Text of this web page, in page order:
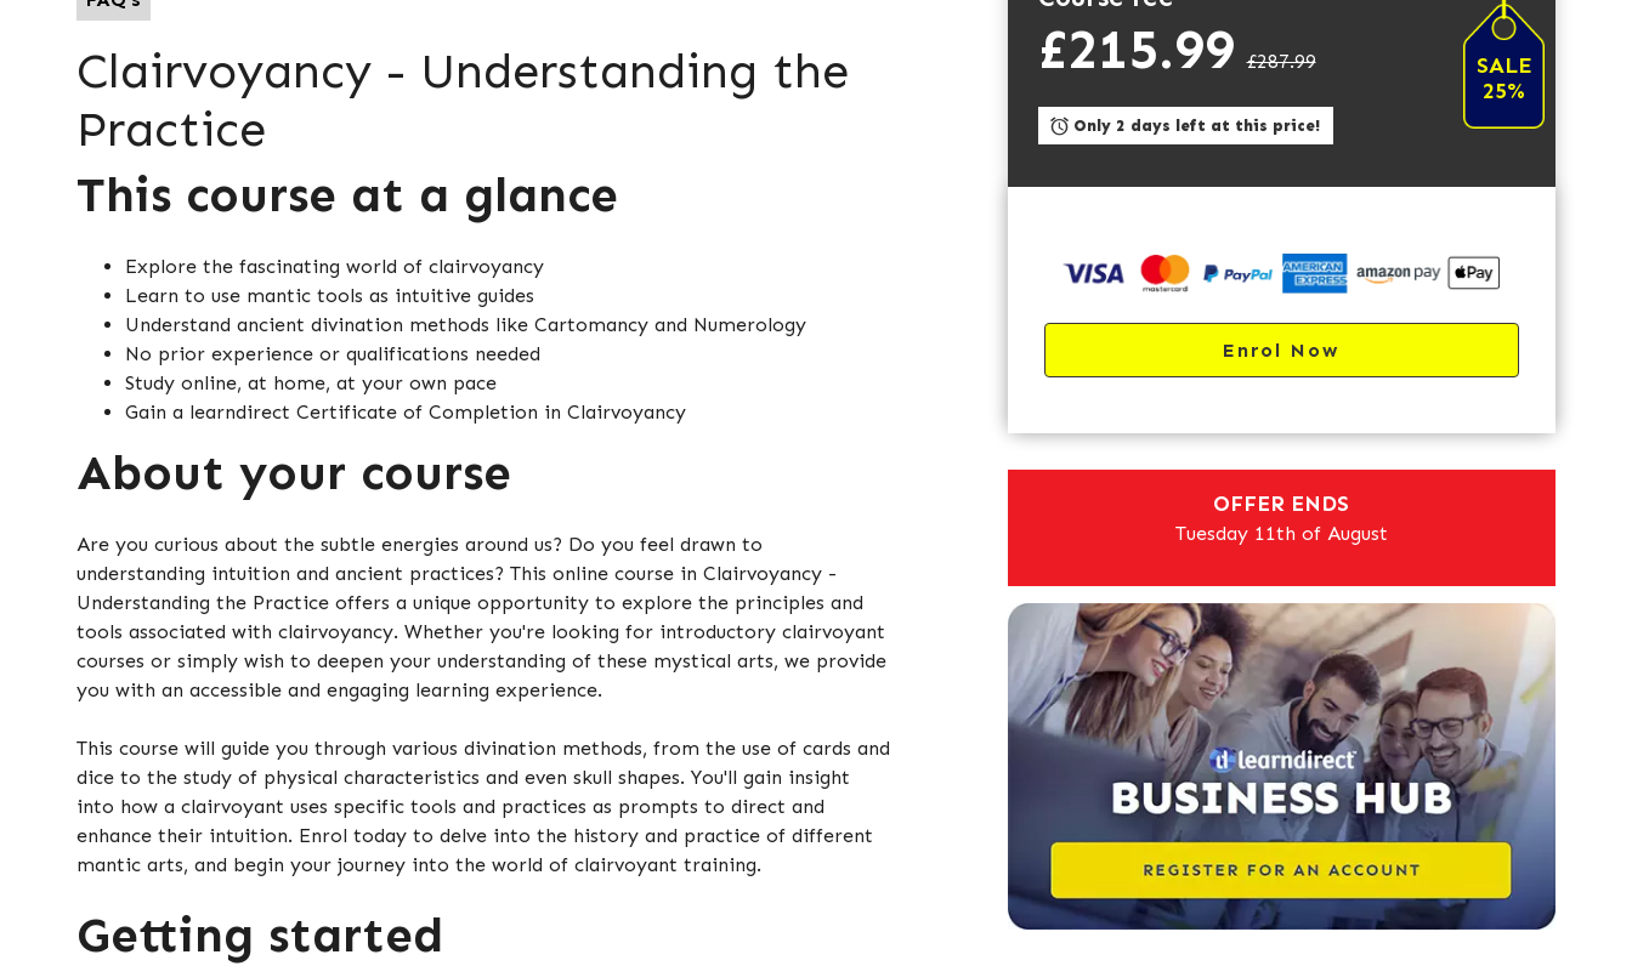
Clairvoyancy - Understanding the
Practice
This course at a glance
Explore the fascinating world of clairvoyancy
Learn to use mantic tools as intuitive guides
Understand ancient divination methods like Cartomancy and Numerology
No prior experience or qualifications needed
Study online, at home, at your own pace
Gain a learndirect Certificate of Completion in Clairvoyancy
About your course
Are you curious about the subtle energies around us? Do you feel drawn to
understanding intuition and ancient practices? This online course in Clairvoyancy -
Understanding the Practice offers a unique opportunity to explore the principles and
tools associated with clairvoyancy. Whether you're looking for introductory clairvoyant
courses or simply wish to deepen your understanding of these mystical arts, we provide
you with an accessible and engaging learning experience.
This course will guide you through various divination methods, from the use of cards and
dice to the study of physical characteristics and even skull shapes. You'll gain insight
into how a clairvoyant uses specific tools and practices as prompts to direct and
enhance their intuition. Enrol today to delve into the history and practice of different
mantic arts, and begin your journey into the world of clairvoyant training.
Getting started
£215.99 £287.99
SALE
25%
Only 2 days left at this price!
Enrol Now
OFFER ENDS
Tuesday 11th of August